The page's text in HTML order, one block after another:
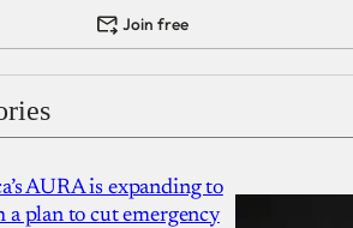
Join free
AURA is expanding to
a plan to cut emergency